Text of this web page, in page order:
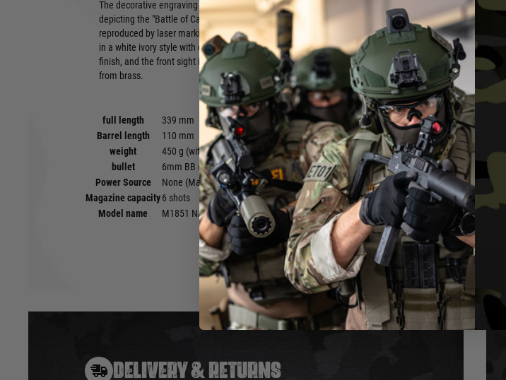
The decorative engraving on the cylinder
depicting the "Battle of Campeche" is
reproduced by laser marking. The grip is
in a white ivory style with clear pearl
finish, and the front sight is machined
from brass.
screw-like safety. When the trigger is fully
cocked, pressing the safety locks the
trigger and hammer.
full length
339 mm
Barrel length
110 mm
weight
450 g (with percussion cap)
bullet
6mm BB (0.12-0.2g)
Power Source
None (Manual)
Magazine capacity6 shots
Model name
M1851 NAVY SILVER
DELIVERY & RETURNS